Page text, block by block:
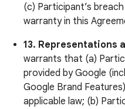
(c) Participant’s
warranty in this
13. Representations
warrants that (a)
provided by Google
Google Brand
applicable law; (b)